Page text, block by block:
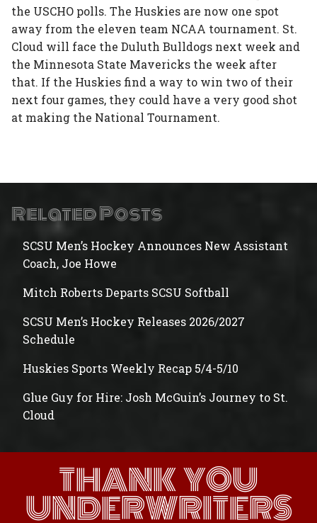
the USCHO polls. The Huskies are now one spot
away from the eleven team NCAA tournament. St.
Cloud will face the Duluth Bulldogs next week and
the Minnesota State Mavericks the week after
that. If the Huskies find a way to win two of their
next four games, they could have a very good shot
at making the National Tournament.
Related Posts
SCSU Men’s Hockey Announces New Assistant
Coach, Joe Howe
Mitch Roberts Departs SCSU Softball
SCSU Men’s Hockey Releases 2026/2027
Schedule
Huskies Sports Weekly Recap 5/4-5/10
Glue Guy for Hire: Josh McGuin’s Journey to St.
Cloud
THANK YOU
UNDERWRITERS